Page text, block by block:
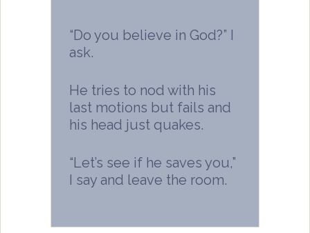
“Do you believe in God?” I
ask.
He tries to nod with his
last motions but fails and
his head just quakes.
“Let’s see if he saves you,”
I say and leave the room.